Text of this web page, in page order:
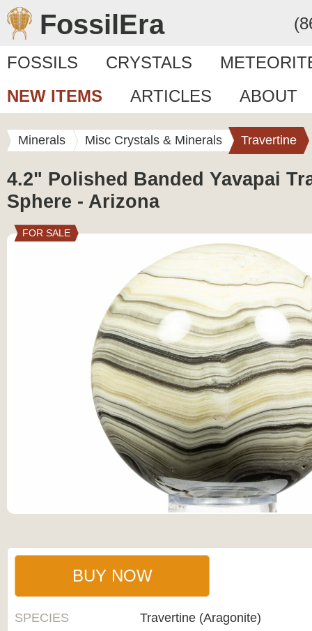
FossilEra
FOSSILS CRYSTALS
NEW ITEMS
ARTICLES ABOUT
Minerals Misc Crystals & Minerals Travertine
4.2" Polished Banded Yavapai
Sphere - Arizona
FOR SALE
BUY NOW
SPECIES
Travertine (Aragonite)